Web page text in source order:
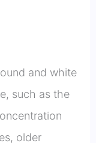
and white
such as the
older